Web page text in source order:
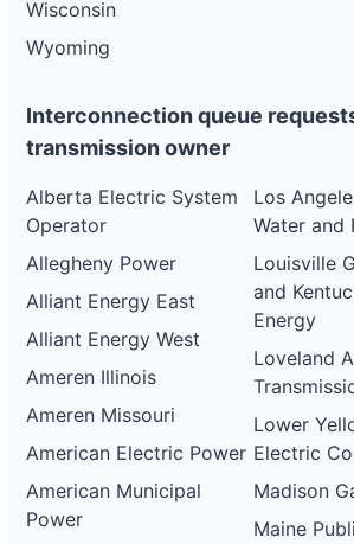
Wisconsin
Wyoming
Interconnection queue
transmission owner
Alberta Electric System
Operator
Allegheny Power
Alliant Energy East
Alliant Energy West
Ameren Illinois
Ameren Missouri
American Electric Power
American Municipal
Power
Los
Water and
Louisville
and
Energy
Loveland
Lower
Electric
Madison
Maine